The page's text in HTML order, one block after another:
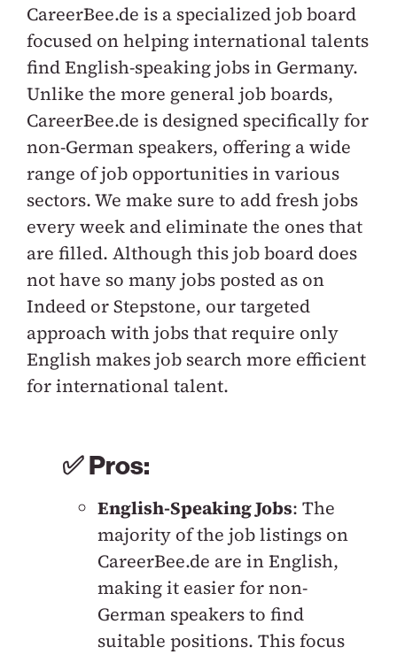
CareerBee.de is a specialized job board
focused on helping international talents
find English-speaking jobs in Germany.
Unlike the more general job boards,
CareerBee.de is designed specifically for
non-German speakers, offering a wide
range of job opportunities in various
sectors. We make sure to add fresh jobs
every week and eliminate the ones that
are filled. Although this job board does
not have so many jobs posted as on
Indeed or Stepstone, our targeted
approach with jobs that require only
English makes job search more efficient
for international talent.
✅ Pros:
English-Speaking Jobs: The
majority of the job listings on
CareerBee.de are in English,
making it easier for non-
German speakers to find
suitable positions. This focus